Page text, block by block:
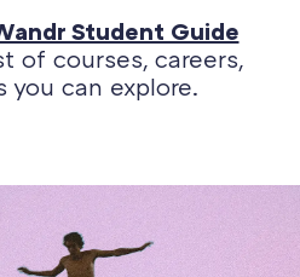
Student Guide
of courses, careers,
you can explore.